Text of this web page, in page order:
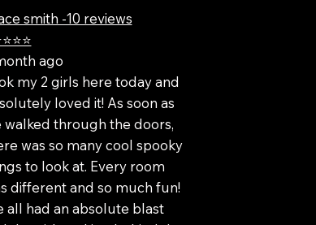
smith -10 reviews
ago
my 2 girls here today and
loved it! As soon as
walked through the doors,
was so many cool spooky
to look at. Every room
different and so much fun!
all had an absolute blast